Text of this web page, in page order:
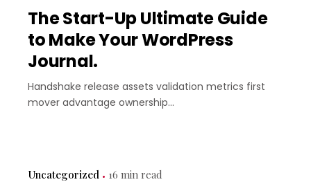
The Start-Up Ultimate Guide
to Make Your WordPress
Journal.
Handshake release assets validation metrics first
mover advantage ownership...
Uncategorized 16 min read